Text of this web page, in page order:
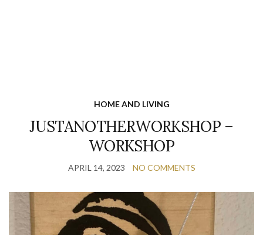
HOME AND LIVING
JUSTANOTHERWORKSHOP –
WORKSHOP
APRIL 14, 2023 NO COMMENTS